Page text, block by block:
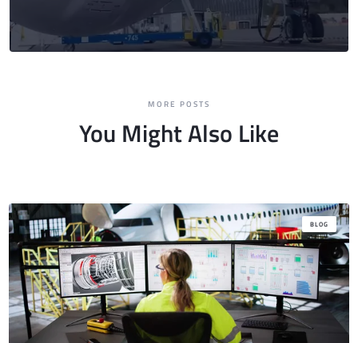
MORE POSTS
You Might Also Like
BLOG